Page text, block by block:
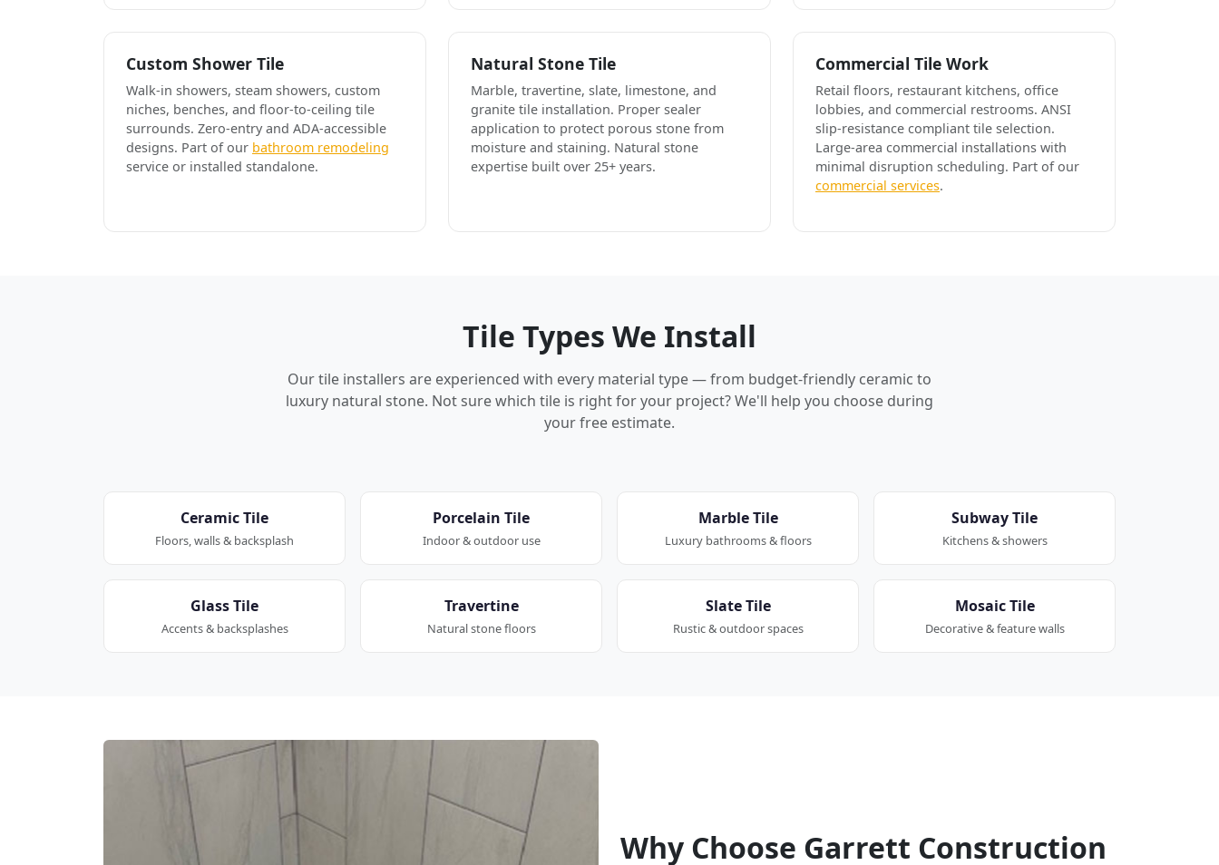
Custom Shower Tile
Walk-in showers, steam showers, custom
niches, benches, and floor-to-ceiling tile
surrounds. Zero-entry and ADA-accessible
designs. Part of our bathroom remodeling
service or installed standalone.
Natural Stone Tile
Marble, travertine, slate, limestone, and
granite tile installation. Proper sealer
application to protect porous stone from
moisture and staining. Natural stone
expertise built over 25+ years.
Commercial Tile Work
Retail floors, restaurant kitchens, office
lobbies, and commercial restrooms. ANSI
slip-resistance compliant tile selection.
Large-area commercial installations with
minimal disruption scheduling. Part of our
commercial services.
Tile Types We Install
Our tile installers are experienced with every material type — from budget-friendly ceramic to
luxury natural stone. Not sure which tile is right for your project? We'll help you choose during
your free estimate.
Ceramic Tile
Floors, walls & backsplash
Porcelain Tile
Indoor & outdoor use
Marble Tile
Luxury bathrooms & floors
Subway Tile
Kitchens & showers
Glass Tile
Accents & backsplashes
Travertine
Natural stone floors
Slate Tile
Rustic & outdoor spaces
Mosaic Tile
Decorative & feature walls
Why Choose Garrett Construction